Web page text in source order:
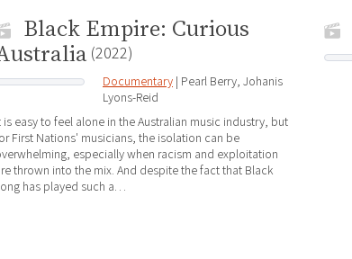
Black Empire: Curious
(2022)
Documentary | Pearl Berry, Johanis
Lyons-Reid
is easy to feel alone in the Australian music industry, but
First Nations' musicians, the isolation can be
especially when racism and exploitation
thrown into the mix. And despite the fact that Black
has played such a…